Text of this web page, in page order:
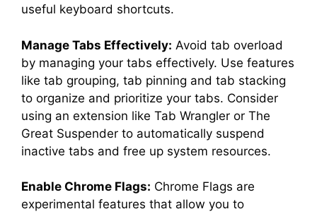
useful keyboard shortcuts.
Manage Tabs Effectively: Avoid tab overload
by managing your tabs effectively. Use features
like tab grouping, tab pinning and tab stacking
to organize and prioritize your tabs. Consider
using an extension like Tab Wrangler or The
Great Suspender to automatically suspend
inactive tabs and free up system resources.
Enable Chrome Flags: Chrome Flags are
experimental features that allow you to